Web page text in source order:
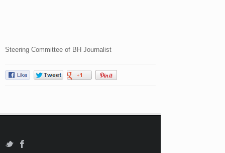
Steering Committee of BH Journalist